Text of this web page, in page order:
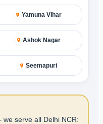
Yamuna Vihar
Ashok Nagar
Seemapuri
serve all Delhi NCR: